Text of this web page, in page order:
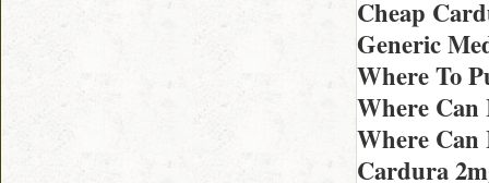
Cheap
Generic
Where To
Where
Where
Cardura